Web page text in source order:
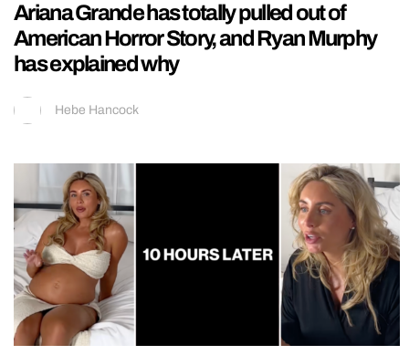
Ariana Grande has totally pulled out of
American Horror Story, and Ryan Murphy
has explained why
Hebe Hancock